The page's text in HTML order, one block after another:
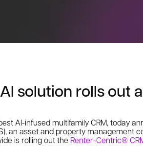
solution rolls out
AI-infused multifamily CRM, today
an asset and property management
is rolling out the Renter-Centric®